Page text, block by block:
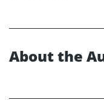
About the